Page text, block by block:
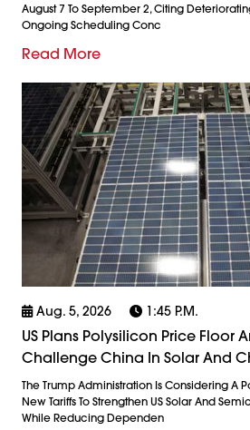
August 7 To September 2, Citing
Ongoing Scheduling Conc
Read More
Aug. 5, 2026 1:45 P.m.
US Plans Polysilicon Price Floor
Challenge China In Solar And
The Trump Administration Is Considering A
New Tariffs To Strengthen US Solar And
While Reducing Dependen